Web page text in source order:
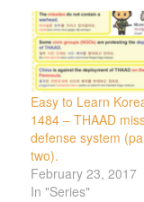
Easy to Learn
1484 – THAAD
defense system
two).
February 23, 2017
In "Series"